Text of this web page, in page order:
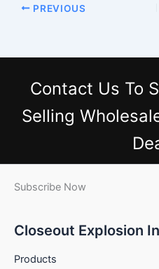
PREVIOUS
Contact Us To
Selling
Subscribe Now
Closeout Explosion
Products